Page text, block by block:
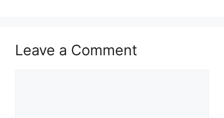
Leave a Comment